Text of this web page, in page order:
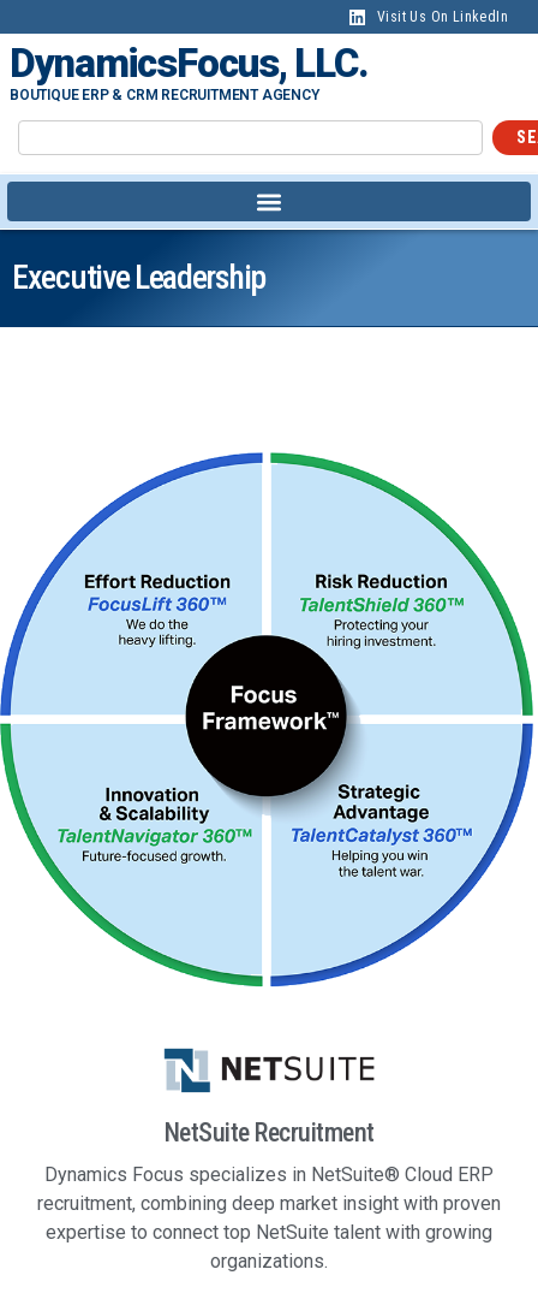
Visit Us On LinkedIn
DynamicsFocus, LLC.
BOUTIQUE ERP & CRM RECRUITMENT AGENCY
Executive Leadership
NetSuite Recruitment
Dynamics Focus specializes in NetSuite® Cloud ERP
recruitment, combining deep market insight with proven
expertise to connect top NetSuite talent with growing
organizations.